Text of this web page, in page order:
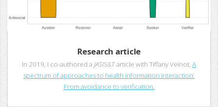
Research article
In 2019, I co-authored a JASIS&Tarticle with Tiffany Veinot, A
spectrum of approaches to health information interaction:
From avoidance to verification.